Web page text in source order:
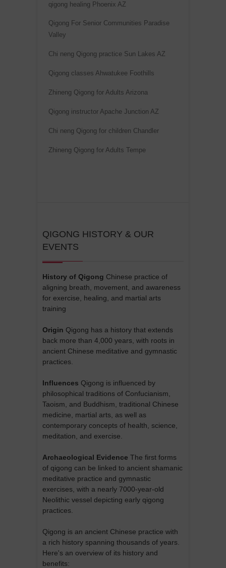
qigong healing Phoenix AZ
Qigong For Senior Communities Paradise
Valley
Chi neng Qigong practice Sun Lakes AZ
Qigong classes Ahwatukee Foothills
Zhineng Qigong for Adults Arizona
Qigong instructor Apache Junction AZ
Chi neng Qigong for children Chandler
Zhineng Qigong for Adults Tempe
QIGONG HISTORY & OUR
EVENTS
History of Qigong Chinese practice of
aligning breath, movement, and awareness
for exercise, healing, and martial arts
training
Origin Qigong has a history that extends
back more than 4,000 years, with roots in
ancient Chinese meditative and gymnastic
practices.
Influences Qigong is influenced by
philosophical traditions of Confucianism,
Taoism, and Buddhism, traditional Chinese
medicine, martial arts, as well as
contemporary concepts of health, science,
meditation, and exercise.
Archaeological Evidence The first forms
of qigong can be linked to ancient shamanic
meditative practice and gymnastic
exercises, with a nearly 7000-year-old
Neolithic vessel depicting early qigong
practices.
Qigong is an ancient Chinese practice with
a rich history spanning thousands of years.
Here's an overview of its history and
benefits:
n
a
i
e
: